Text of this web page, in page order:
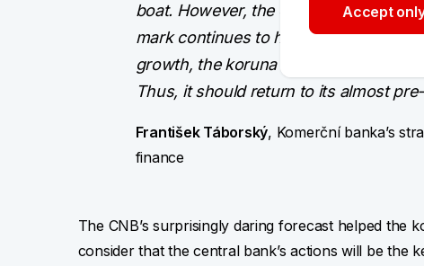
boat. However, the extent of public
mark continues to hang, will be
growth, the koruna should be around
Thus, it should return to its almost
František Táborský, Komerční banka’s
finance
The CNB’s surprisingly daring forecast helped the
consider that the central bank’s actions will be the
Accept